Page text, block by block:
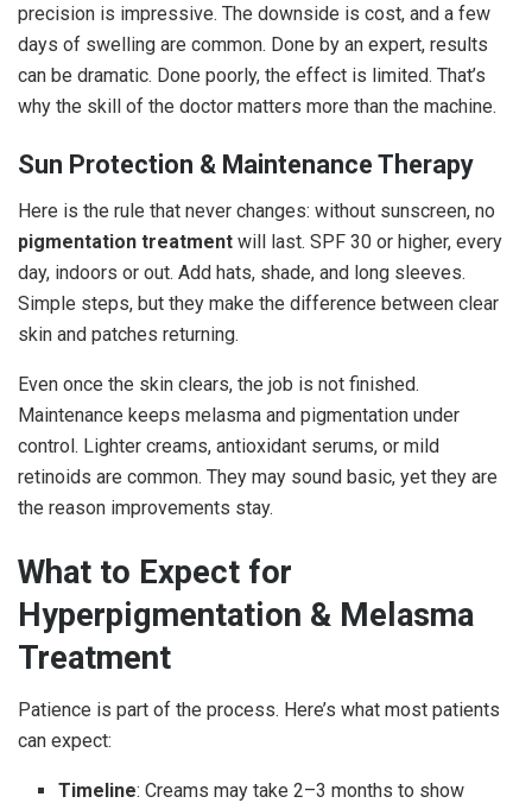
precision is impressive. The downside is cost, and a few
days of swelling are common. Done by an expert, results
can be dramatic. Done poorly, the effect is limited. That’s
why the skill of the doctor matters more than the machine.
Sun Protection & Maintenance Therapy
Here is the rule that never changes: without sunscreen, no
pigmentation treatment will last. SPF 30 or higher, every
day, indoors or out. Add hats, shade, and long sleeves.
Simple steps, but they make the difference between clear
skin and patches returning.
Even once the skin clears, the job is not finished.
Maintenance keeps melasma and pigmentation under
control. Lighter creams, antioxidant serums, or mild
retinoids are common. They may sound basic, yet they are
the reason improvements stay.
What to Expect for
Hyperpigmentation & Melasma
Treatment
Patience is part of the process. Here’s what most patients
can expect:
Timeline: Creams may take 2–3 months to show